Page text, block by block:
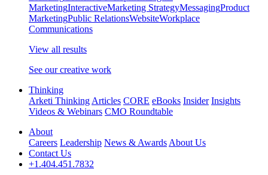
MarketingInteractiveMarketing StrategyMessagingProduct
MarketingPublic RelationsWebsiteWorkplace
Communications
View all results
See our creative work
Thinking
Arketi Thinking Articles CORE eBooks Insider Insights
Videos & Webinars CMO Roundtable
About
Careers Leadership News & Awards About Us
Contact Us
+1.404.451.7832